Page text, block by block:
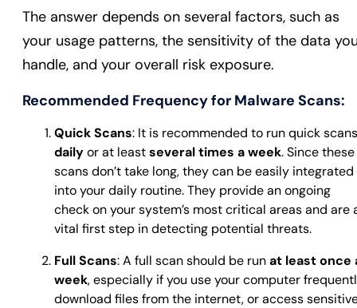
The answer depends on several factors, such as
your usage patterns, the sensitivity of the data
handle, and your overall risk exposure.
Recommended Frequency for Malware Scans:
Quick Scans: It is recommended to run quick scans
dailyor at leastseveral times a week. Since these
scans don’t take long, they can be easily integrated
into your daily routine. They provide an ongoing
check on your system’s most critical areas and are
vital first step in detecting potential threats.
Full Scans: A full scan should be runat least once
week, especially if you use your computer
download files from the internet, or access